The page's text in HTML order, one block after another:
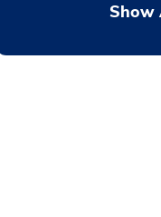
Show